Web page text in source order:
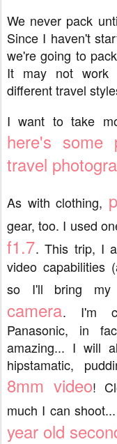
We never pack
Since I haven't
we're going to
It may not work
different travel
I want to take
here's some
travel
As with clothing,
gear, too. I used
f1.7. This trip, I
video capabilities
so I'll bring my
camera. I'm
Panasonic, in
amazing... I will
hipstamatic,
8mm video!
much I can
year old